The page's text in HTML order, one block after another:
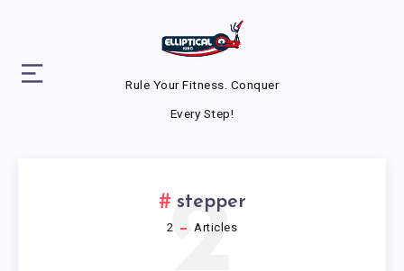
Rule Your Fitness. Conquer
Every Step!
stepper
2 Articles
2